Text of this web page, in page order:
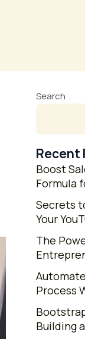
Search
Recent
Boost
Formula
Secrets
Your
The
Process
Building